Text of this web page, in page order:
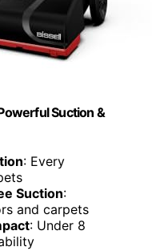
Suction &
: Every
Suction:
and carpets
: Under 8